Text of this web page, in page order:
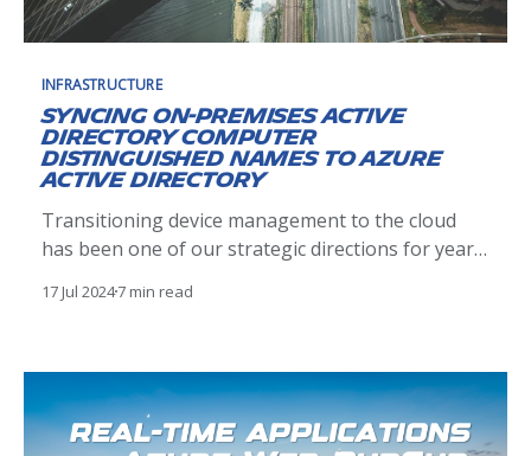
INFRASTRUCTURE
Syncing on-premises Active
Directory computer
Distinguished Names to Azure
Active Directory
Transitioning device management to the cloud
has been one of our strategic directions for years
complicated in fact, that we are still operating in
prem and cloud Microsoft
17 Jul 20247 min read